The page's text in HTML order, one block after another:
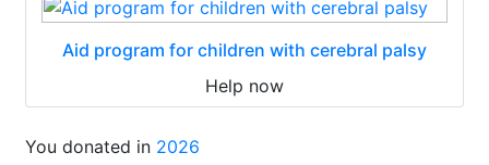
Aid program for children with cerebral palsy
Help now
You donated in 2026